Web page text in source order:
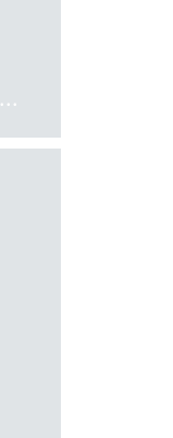
...